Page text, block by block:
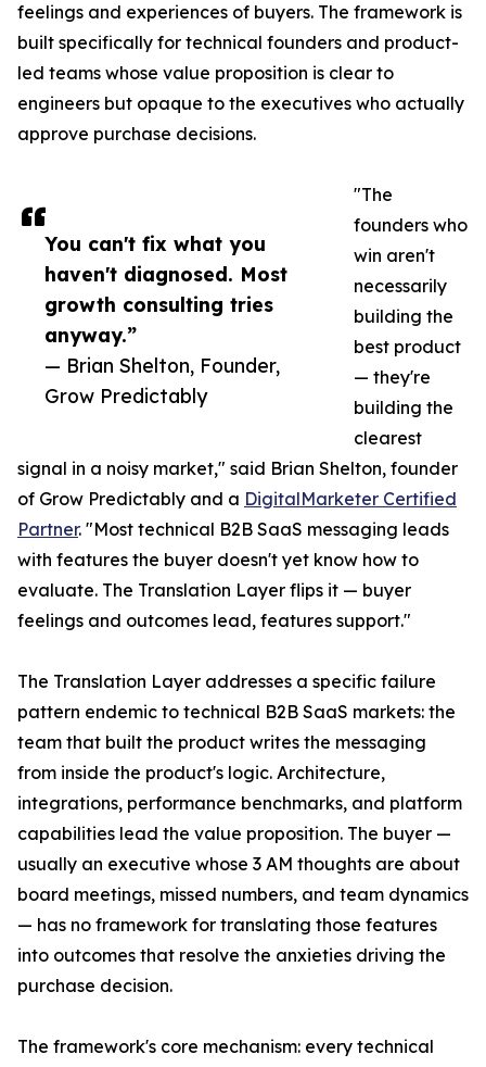
You can't fix what you
haven't diagnosed. Most
growth consulting tries
anyway.”
— Brian Shelton, Founder,
Grow Predictably
feelings and experiences of buyers. The framework is
built specifically for technical founders and product-
led teams whose value proposition is clear to
engineers but opaque to the executives who actually
approve purchase decisions.
"The
founders who
win aren't
necessarily
building the
best product
— they're
building the
clearest
signal in a noisy market," said Brian Shelton, founder
of Grow Predictably and a DigitalMarketer Certified
Partner. "Most technical B2B SaaS messaging leads
with features the buyer doesn't yet know how to
evaluate. The Translation Layer flips it — buyer
feelings and outcomes lead, features support."
The Translation Layer addresses a specific failure
pattern endemic to technical B2B SaaS markets: the
team that built the product writes the messaging
from inside the product's logic. Architecture,
integrations, performance benchmarks, and platform
capabilities lead the value proposition. The buyer —
usually an executive whose 3 AM thoughts are about
board meetings, missed numbers, and team dynamics
— has no framework for translating those features
into outcomes that resolve the anxieties driving the
purchase decision.
The framework's core mechanism: every technical